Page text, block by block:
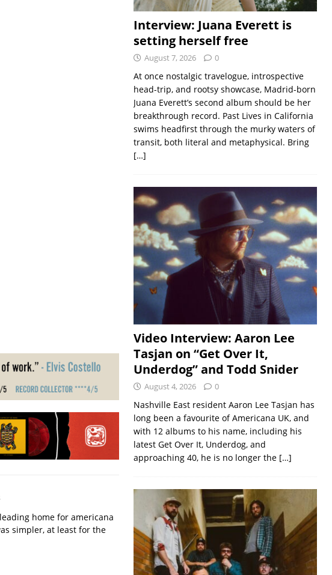
home for americana
simpler, at least for the
Interview: Juana Everett is
setting herself free
August 7, 2026 0
At once nostalgic travelogue, introspective
head-trip, and rootsy showcase, Madrid-born
Juana Everett’s second album should be her
breakthrough record. Past Lives in California
swims headfirst through the murky waters of
transit, both literal and metaphysical. Bring
[…]
Video Interview: Aaron Lee
Tasjan on “Get Over It,
Underdog” and Todd Snider
August 4, 2026 0
Nashville East resident Aaron Lee Tasjan has
long been a favourite of Americana UK, and
with 12 albums to his name, including his
latest Get Over It, Underdog, and
approaching 40, he is no longer the […]